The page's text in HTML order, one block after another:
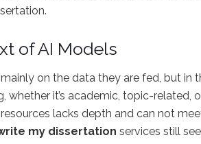
of AI Models
on the data they are fed, but in
whether it’s academic, topic-related,
lacks depth and can not
my dissertation services still